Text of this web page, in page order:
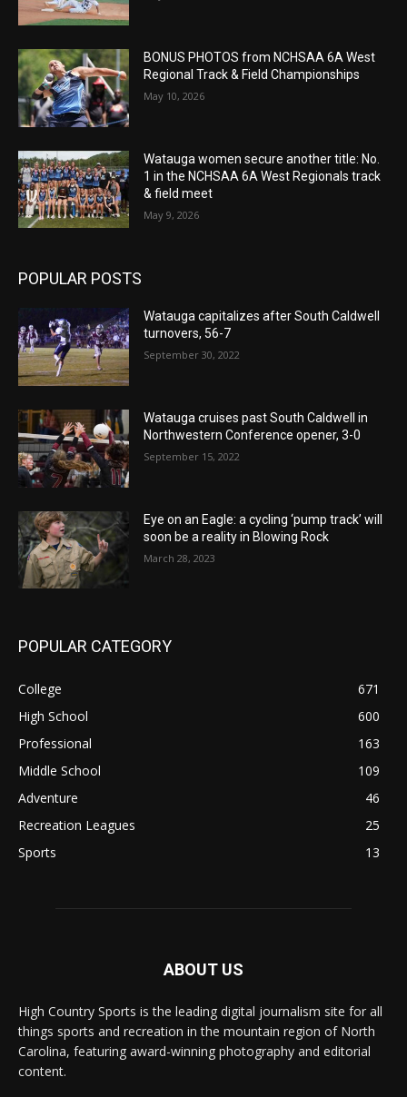
BONUS PHOTOS from NCHSAA 6A West
Regional Track & Field Championships
May 10, 2026
Watauga women secure another title: No.
1 in the NCHSAA 6A West Regionals track
& field meet
May 9, 2026
POPULAR POSTS
Watauga capitalizes after South Caldwell
turnovers, 56-7
September 30, 2022
Watauga cruises past South Caldwell in
Northwestern Conference opener, 3-0
September 15, 2022
Eye on an Eagle: a cycling ‘pump track’ will
soon be a reality in Blowing Rock
March 28, 2023
POPULAR CATEGORY
College
671
High School
600
Professional
163
Middle School
109
Adventure
46
Recreation Leagues
25
Sports
13
ABOUT US
High Country Sports is the leading digital journalism site for all
things sports and recreation in the mountain region of North
Carolina, featuring award-winning photography and editorial
content.